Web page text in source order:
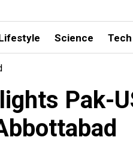
Science Tech
Pak-